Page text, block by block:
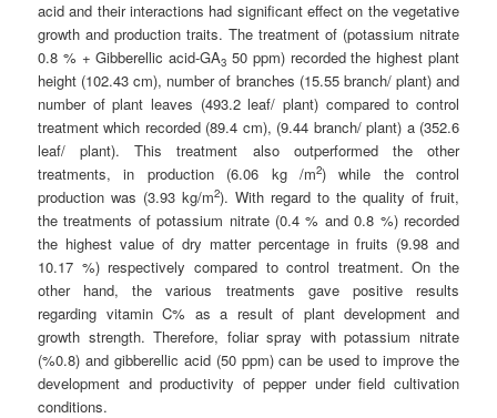
acid and their interactions had significant effect on the vegetative
growth and production traits. The treatment of (potassium nitrate
0.8 % + Gibberellic acid-GA3 50 ppm) recorded the highest plant
height (102.43 cm), number of branches (15.55 branch/ plant) and
number of plant leaves (493.2 leaf/ plant) compared to control
treatment which recorded (89.4 cm), (9.44 branch/ plant) a (352.6
leaf/ plant). This treatment also outperformed the other
treatments, in production (6.06 kg /m2) while the control
production was (3.93 kg/m2). With regard to the quality of fruit,
the treatments of potassium nitrate (0.4 % and 0.8 %) recorded
the highest value of dry matter percentage in fruits (9.98 and
10.17 %) respectively compared to control treatment. On the
other hand, the various treatments gave positive results
regarding vitamin C% as a result of plant development and
growth strength. Therefore, foliar spray with potassium nitrate
(%0.8) and gibberellic acid (50 ppm) can be used to improve the
development and productivity of pepper under field cultivation
conditions.